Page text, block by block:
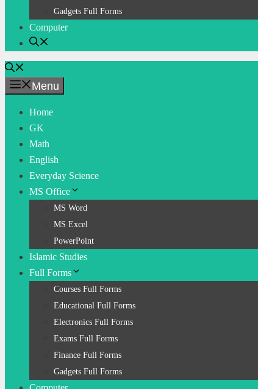
Gadgets Full Forms
Computer
Menu
Home
GK
Math
English
Everyday Science
MS Office
MS Word
MS Excel
PowerPoint
Islamic Studies
Full Forms
Courses Full Forms
Educational Full Forms
Electronics Full Forms
Exams Full Forms
Finance Full Forms
Gadgets Full Forms